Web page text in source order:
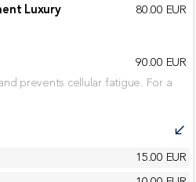
Luxury 80.00 EUR
90.00 EUR
prevents cellular fatigue. For a
call_received
15.00 EUR